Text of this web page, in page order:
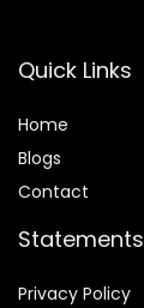
Quick Links
Home
Blogs
Contact
Statements
Privacy Policy